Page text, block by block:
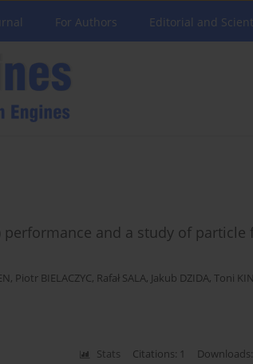
For Authors Editorial and
and a study of particle
, Piotr BIELACZYC, Rafał SALA, Jakub DZIDA, Toni
Stats Citations: 1